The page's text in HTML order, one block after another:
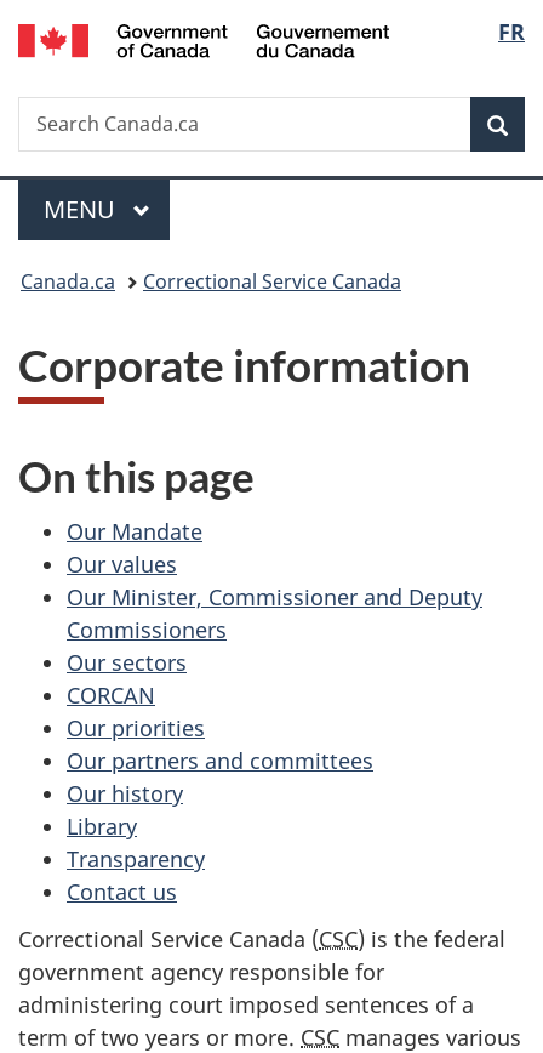
Skip
to
Skip
to
Switch
to
FR
Search
Search
Canada.ca
Menu
MAIN
MENU
You
here:
Canada.ca Correctional Service Canada
Corporate information
On this page
Our Mandate
Our values
Our Minister, Commissioner and Deputy
Commissioners
Our sectors
CORCAN
Our priorities
Our partners and committees
Our history
Library
Transparency
Contact us
Correctional Service Canada (CSC) is the federal
government agency responsible for
administering court imposed sentences of a
term of two years or more. CSC manages various